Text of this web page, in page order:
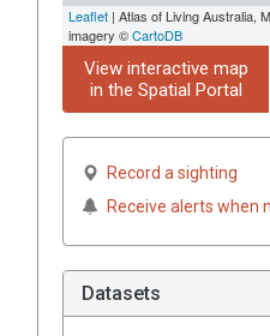
Leaflet | Atlas of Living Australia,
imagery ©CartoDB
View interactive map
in the Spatial Portal
Record a sighting
Receive alerts when
Datasets